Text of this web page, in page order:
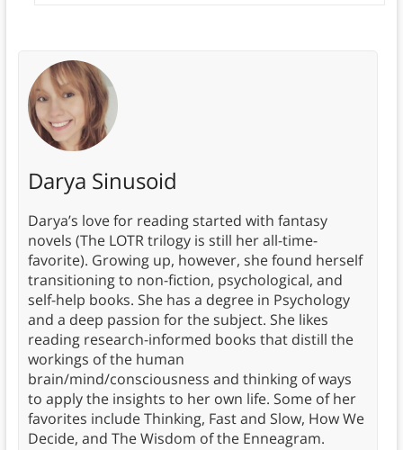
Darya Sinusoid
Darya’s love for reading started with fantasy
novels (The LOTR trilogy is still her all-time-
favorite). Growing up, however, she found herself
transitioning to non-fiction, psychological, and
self-help books. She has a degree in Psychology
and a deep passion for the subject. She likes
reading research-informed books that distill the
workings of the human
brain/mind/consciousness and thinking of ways
to apply the insights to her own life. Some of her
favorites include Thinking, Fast and Slow, How We
Decide, and The Wisdom of the Enneagram.